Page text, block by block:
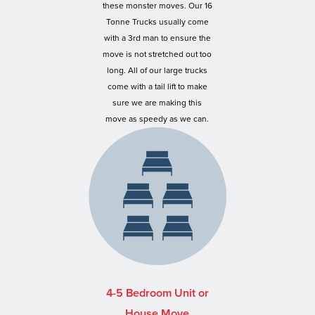
these monster moves. Our 16
Tonne Trucks usually come
with a 3rd man to ensure the
move is not stretched out too
long. All of our large trucks
come with a tail lift to make
sure we are making this
move as speedy as we can.
4-5 Bedroom Unit or